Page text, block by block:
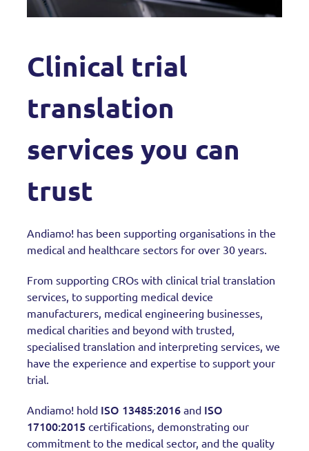
Clinical trial
translation
services you can
trust
Andiamo! has been supporting organisations in the
medical and healthcare sectors for over 30 years.
From supporting CROs with clinical trial translation
services, to supporting medical device
manufacturers, medical engineering businesses,
medical charities and beyond with trusted,
specialised translation and interpreting services, we
have the experience and expertise to support your
trial.
Andiamo! hold ISO 13485:2016 and ISO
17100:2015 certifications, demonstrating our
commitment to the medical sector, and the quality